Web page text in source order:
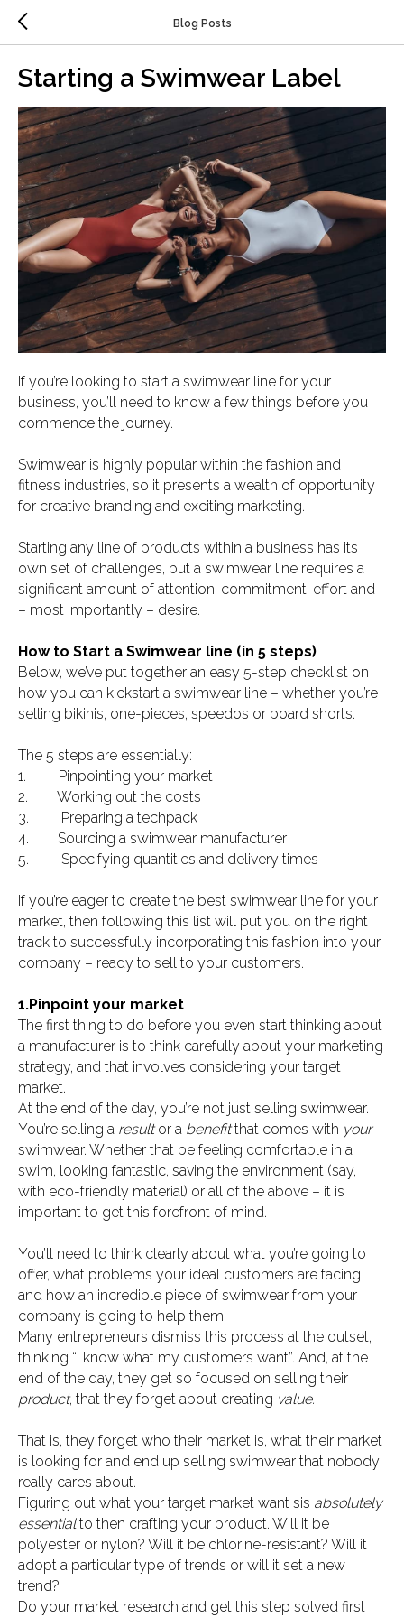
Blog Posts
Starting a Swimwear Label
If you’re looking to start a swimwear line for your
business, you’ll need to know a few things before you
commence the journey.
Swimwear is highly popular within the fashion and
fitness industries, so it presents a wealth of opportunity
for creative branding and exciting marketing.
Starting any line of products within a business has its
own set of challenges, but a swimwear line requires a
significant amount of attention, commitment, effort and
– most importantly – desire.
How to Start a Swimwear line (in 5 steps)
Below, we’ve put together an easy 5-step checklist on
how you can kickstart a swimwear line – whether you’re
selling bikinis, one-pieces, speedos or board shorts.
The 5 steps are essentially:
1. Pinpointing your market
2. Working out the costs
3. Preparing a techpack
4. Sourcing a swimwear manufacturer
5. Specifying quantities and delivery times
If you’re eager to create the best swimwear line for your
market, then following this list will put you on the right
track to successfully incorporating this fashion into your
company – ready to sell to your customers.
1.Pinpoint your market
The first thing to do before you even start thinking about
a manufacturer is to think carefully about your marketing
strategy, and that involves considering your target
market.
At the end of the day, you’re not just selling swimwear.
You’re selling a resultor a benefitthat comes with your
swimwear. Whether that be feeling comfortable in a
swim, looking fantastic, saving the environment (say,
with eco-friendly material) or all of the above – it is
important to get this forefront of mind.
You’ll need to think clearly about what you’re going to
offer, what problems your ideal customers are facing
and how an incredible piece of swimwear from your
company is going to help them.
Many entrepreneurs dismiss this process at the outset,
thinking “I know what my customers want”. And, at the
end of the day, they get so focused on selling their
product, that they forget about creating value.
That is, they forget who their market is, what their market
is looking for and end up selling swimwear that nobody
really cares about.
Figuring out what your target market want sis absolutely
essentialto then crafting your product. Will it be
polyester or nylon? Will it be chlorine-resistant? Will it
adopt a particular type of trends or will it set a new
trend?
Do your market research and get this step solved first